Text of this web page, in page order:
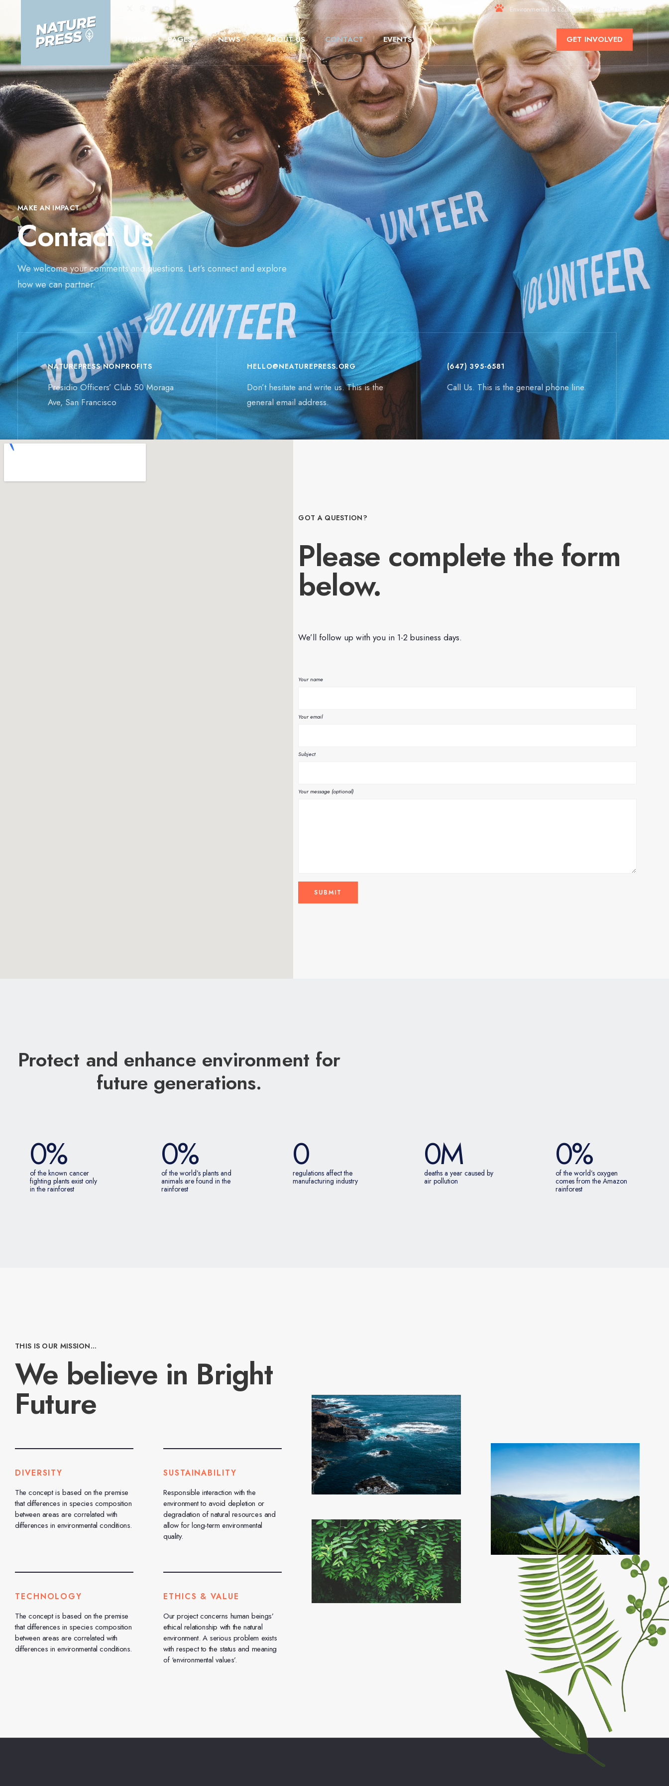
Environmental & Ecology WordPress Theme
HOME PAGES NEWS ABOUT US CONTACT EVENTS GET INVOLVED
MAKE AN IMPACT
Contact Us
We welcome your comments and questions. Let’s connect and explore
how we can partner.
NATUREPRESS NONPROFITS
Presidio Officers’ Club 50 Moraga
Ave, San Francisco
HELLO@NEATUREPRESS.ORG
Don’t hesitate and write us. This is the
general email address.
(647) 395-6581
Call Us. This is the general phone line.
GOT A QUESTION?
Please complete the form
below.
We’ll follow up with you in 1-2 business days.
Your name
Your email
Subject
Your message (optional)
Protect and enhance environment for
future generations.
of the known cancer
fighting plants exist only
in the rainforest
0%
of the world’s plants and
animals are found in the
rainforest
0%
regulations affect the
manufacturing industry
0
deaths a year caused by
air pollution
0M
of the world’s oxygen
comes from the Amazon
rainforest
0%
THIS IS OUR MISSION...
We believe in Bright
Future
DIVERSITY
The concept is based on the premise
that differences in species composition
between areas are correlated with
differences in environmental conditions.
SUSTAINABILITY
Responsible interaction with the
environment to avoid depletion or
degradation of natural resources and
allow for long-term environmental
quality.
TECHNOLOGY
The concept is based on the premise
that differences in species composition
between areas are correlated with
differences in environmental conditions.
ETHICS & VALUE
Our project concerns human beings’
ethical relationship with the natural
environment. A serious problem exists
with respect to the status and meaning
of ‘environmental values’.